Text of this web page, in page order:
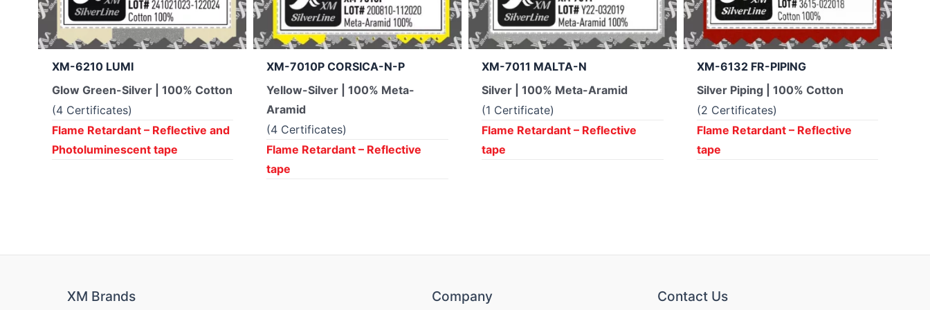
XM-6210 LUMI
Glow Green-Silver | 100% Cotton
(4 Certificates)
Flame Retardant – Reflective and
Photoluminescent tape
XM-7010P CORSICA-N-P
Yellow-Silver | 100% Meta-
Aramid
(4 Certificates)
Flame Retardant – Reflective
tape
XM-7011 MALTA-N
Silver | 100% Meta-Aramid
(1 Certificate)
Flame Retardant – Reflective
tape
XM-6132 FR-PIPING
Silver Piping | 100% Cotton
(2 Certificates)
Flame Retardant – Reflective
tape
XM Brands Company Contact Us